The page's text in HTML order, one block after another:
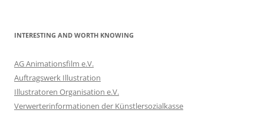
INTERESTING AND WORTH KNOWING
AG Animationsfilm e.V.
Auftragswerk Illustration
Illustratoren Organisation e.V.
Verwerterinformationen der Künstlersozialkasse